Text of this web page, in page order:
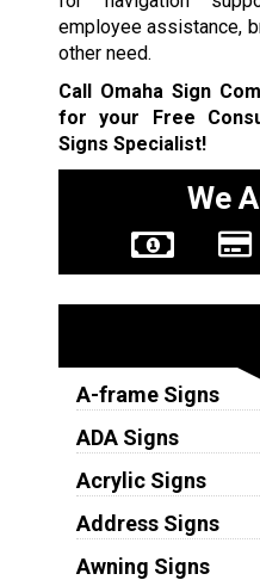
employee assistance,
other need.
Call Omaha Sign
for your Free
Signs Specialist!
We
A-frame Signs
ADA Signs
Acrylic Signs
Address Signs
Awning Signs